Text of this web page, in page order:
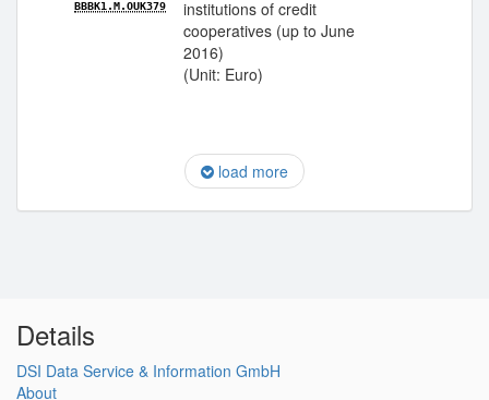
BBBK1.M.OUK379
institutions of credit
cooperatives (up to June
2016)
(Unit: Euro)
load more
Details
DSI Data Service & Information GmbH
About